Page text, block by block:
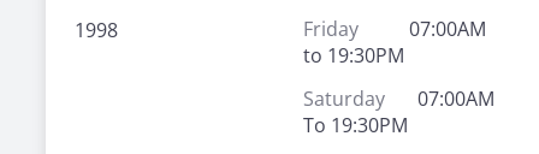
1998
Friday
07:00AM
to 19:30PM
Saturday
07:00AM
To 19:30PM